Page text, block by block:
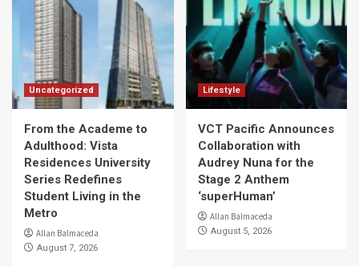
Uncategorized
From the Academe to
Adulthood: Vista
Residences University
Series Redefines
Student Living in the
Metro
Allan Balmaceda
August 7, 2026
Lifestyle
VCT Pacific Announces
Collaboration with
Audrey Nuna for the
Stage 2 Anthem
‘superHuman’
Allan Balmaceda
August 5, 2026